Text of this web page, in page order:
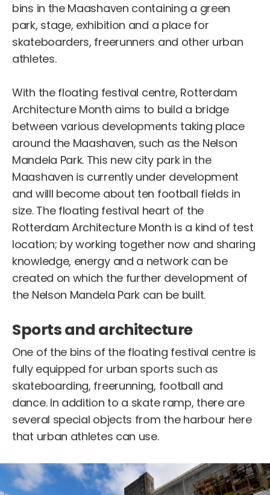
bins in the Maashaven containing a green
park, stage, exhibition and a place for
skateboarders, freerunners and other urban
athletes.
With the floating festival centre, Rotterdam
Architecture Month aims to build a bridge
between various developments taking place
around the Maashaven, such as the Nelson
Mandela Park. This new city park in the
Maashaven is currently under development
and willl become about ten football fields in
size. The floating festival heart of the
Rotterdam Architecture Month is a kind of test
location; by working together now and sharing
knowledge, energy and a network can be
created on which the further development of
the Nelson Mandela Park can be built.
Sports and architecture
One of the bins of the floating festival centre is
fully equipped for urban sports such as
skateboarding, freerunning, football and
dance. In addition to a skate ramp, there are
several special objects from the harbour here
that urban athletes can use.